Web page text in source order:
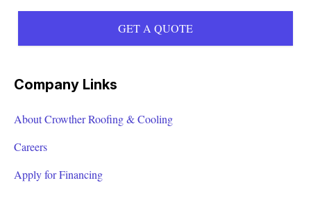
GET A QUOTE
Company Links
About Crowther Roofing & Cooling
Careers
Apply for Financing